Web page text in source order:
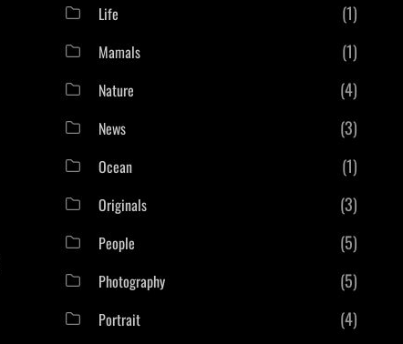
Life (1)
Mamals (1)
Nature (4)
News (3)
Ocean (1)
Originals (3)
People (5)
Photography (5)
Portrait (4)